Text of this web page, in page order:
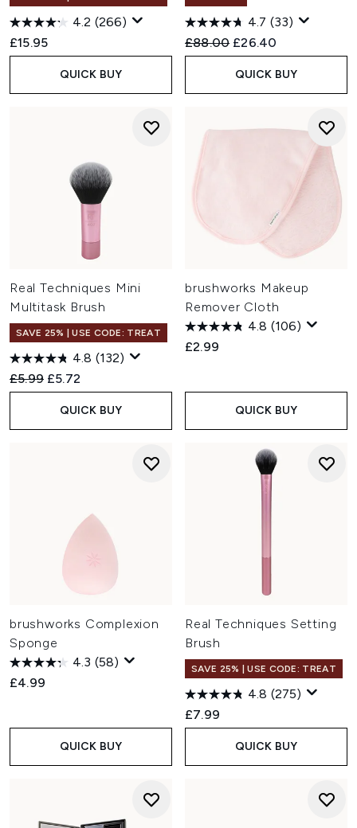
4.2 (266)
£15.95
QUICK BUY
4.7 (33)
Recommended Retail Price:
£88.00 Current price:
£26.40
QUICK BUY
Real Techniques Mini
Multitask Brush
SAVE 25% | USE CODE: TREAT
4.8 (132)
Recommended Retail Price:
£5.99 Current price:
£5.72
QUICK BUY
brushworks Makeup
Remover Cloth
4.8 (106)
£2.99
QUICK BUY
brushworks Complexion
Sponge
4.3 (58)
£4.99
QUICK BUY
Real Techniques Setting
Brush
SAVE 25% | USE CODE: TREAT
4.8 (275)
£7.99
QUICK BUY